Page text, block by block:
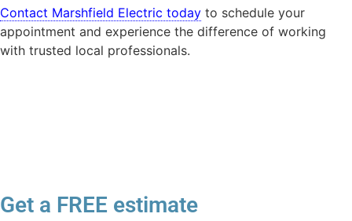
Contact Marshfield Electric today to schedule your
appointment and experience the difference of working
with trusted local professionals.
Get a FREE estimate